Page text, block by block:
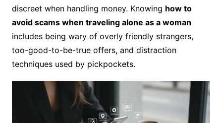
discreet when handling money. Knowing how to
avoid scams when traveling alone as a woman
includes being wary of overly friendly strangers,
too-good-to-be-true offers, and distraction
techniques used by pickpockets.